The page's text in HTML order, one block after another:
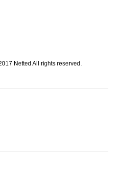
Netted All rights reserved.